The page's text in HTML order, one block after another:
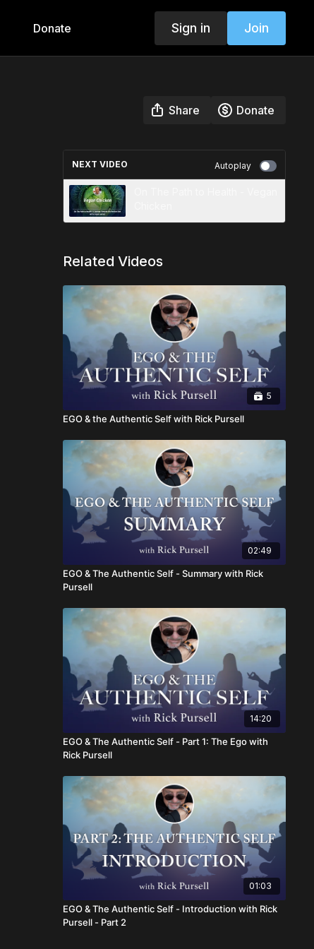
Donate Sign in Join
Share
Donate
NEXT VIDEO Autoplay
Related Videos
5
EGO & the Authentic Self with Rick Pursell
02:49
EGO & The Authentic Self - Summary with Rick
Pursell
14:20
EGO & The Authentic Self - Part 1: The Ego with
Rick Pursell
01:03
EGO & The Authentic Self - Introduction with Rick
Pursell - Part 2